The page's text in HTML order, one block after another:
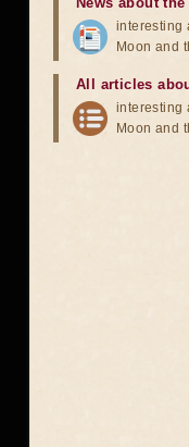
interesting
Moon and
All articles
interesting
Moon and